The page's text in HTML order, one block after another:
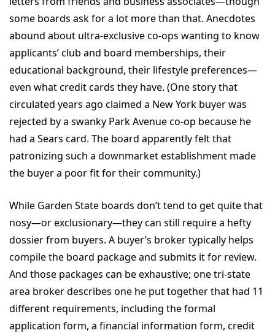
some boards ask for a lot more than that. Anecdotes
abound about ultra-exclusive co-ops wanting to know
applicants’ club and board memberships, their
educational background, their lifestyle preferences—
even what credit cards they have. (One story that
circulated years ago claimed a New York buyer was
rejected by a swanky Park Avenue co-op because he
had a Sears card. The board apparently felt that
patronizing such a downmarket establishment made
the buyer a poor fit for their community.)
While Garden State boards don’t tend to get quite that
nosy—or exclusionary—they can still require a hefty
dossier from buyers. A buyer’s broker typically helps
compile the board package and submits it for review.
And those packages can be exhaustive; one tri-state
area broker describes one he put together that had 11
different requirements, including the formal
application form, a financial information form, credit